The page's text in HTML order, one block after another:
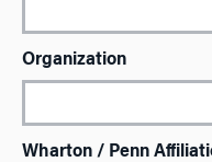
Organization
Wharton / Penn